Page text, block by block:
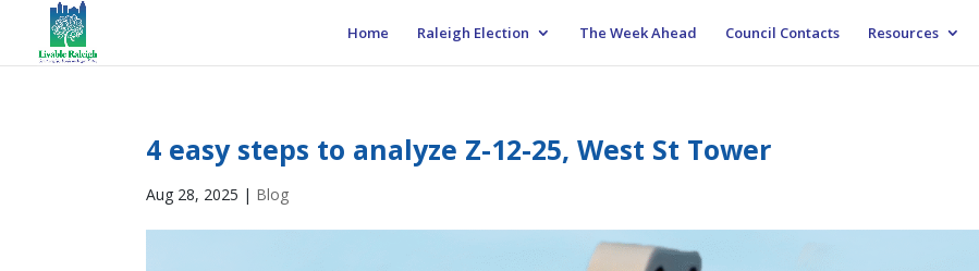
Home Raleigh Election The Week Ahead Council Contacts Resources
4 easy steps to analyze Z-12-25, West St Tower
Aug 28, 2025 | Blog